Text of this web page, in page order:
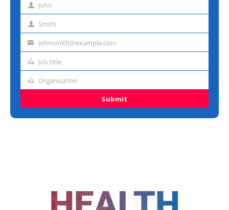
First John
Last Smith
Emailjohnsmith@example.com
Job
Job title
Organisation
Organisation
Submit